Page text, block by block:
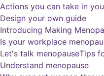
Actions you can take in
Design your own guide
Introducing Making
Is your workplace
Let's talk menopauseTips
Understand menopause